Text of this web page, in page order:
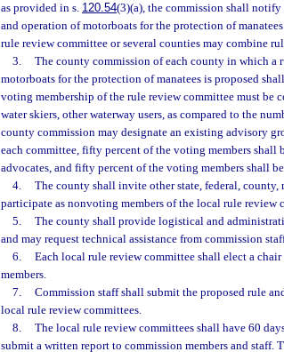
as provided in s. 120.54(3)(a), the commission shall
and operation of motorboats for the protection of
rule review committee or several counties may combine
3.
The county commission of each county in which a
motorboats for the protection of manatees is proposed
voting membership of the rule review committee must be
water skiers, other waterway users, as compared to the
county commission may designate an existing advisory
each committee, fifty percent of the voting members shall
advocates, and fifty percent of the voting members shall
4.
The county shall invite other state, federal,
participate as nonvoting members of the local rule review
5.
The county shall provide logistical and
and may request technical assistance from commission
6.
Each local rule review committee shall elect a
members.
7.
Commission staff shall submit the proposed rule
local rule review committees.
8.
The local rule review committees shall have 60
submit a written report to commission members and staff.